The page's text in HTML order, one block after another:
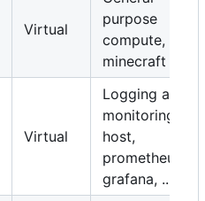
Virtual
purpose
compute,
minecraft map
Virtual
Logging and
monitoring
host,
prometheus,
grafana, ...